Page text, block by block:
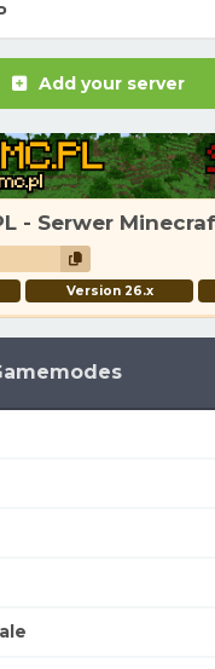
Add your server
- Serwer
Version 26.x